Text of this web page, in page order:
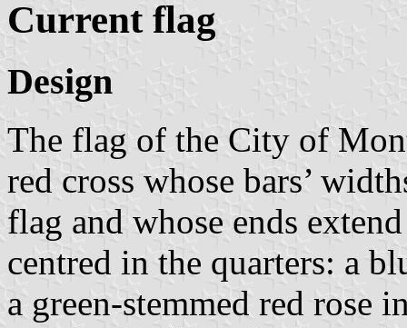
Current flag
Design
The flag of the City of
red cross whose bars’
flag and whose ends
centred in the quarters: a
a green-stemmed red rose